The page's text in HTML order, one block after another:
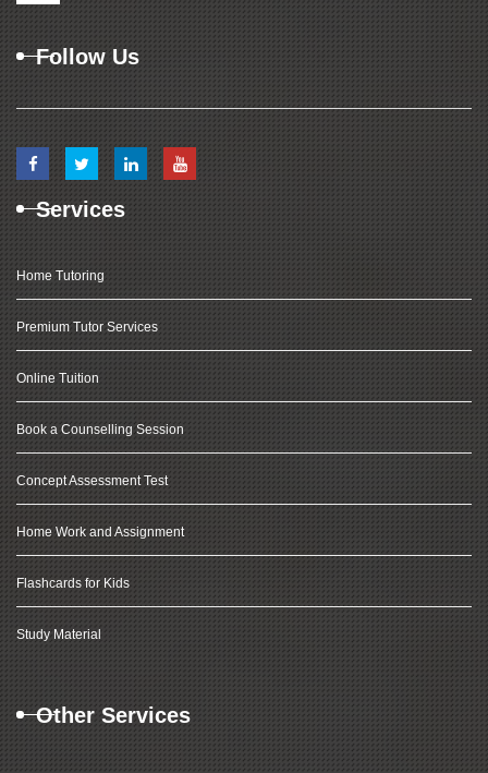
Follow Us
Services
Home Tutoring
Premium Tutor Services
Online Tuition
Book a Counselling Session
Concept Assessment Test
Home Work and Assignment
Flashcards for Kids
Study Material
Other Services